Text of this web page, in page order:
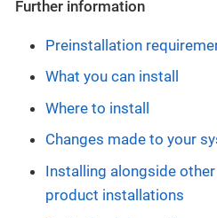
Further information
Preinstallation
What you can install
Where to install
Changes made to your
Installing alongside
product installations